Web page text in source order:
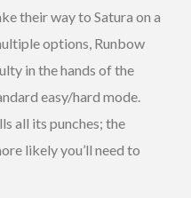
their way to Satura on a
options, Runbow
in the hands of the
easy/hard mode.
all its punches; the
likely you’ll need to